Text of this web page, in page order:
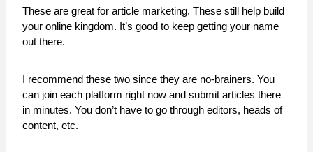
These are great for article marketing. These still help build
your online kingdom. It’s good to keep getting your name
out there.
I recommend these two since they are no-brainers. You
can join each platform right now and submit articles there
in minutes. You don’t have to go through editors, heads of
content, etc.